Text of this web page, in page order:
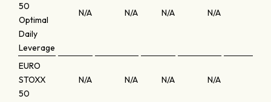
50
Optimal
Daily
Leverage
N/A N/A N/A N/A
EURO
STOXX
50
N/A N/A N/A N/A